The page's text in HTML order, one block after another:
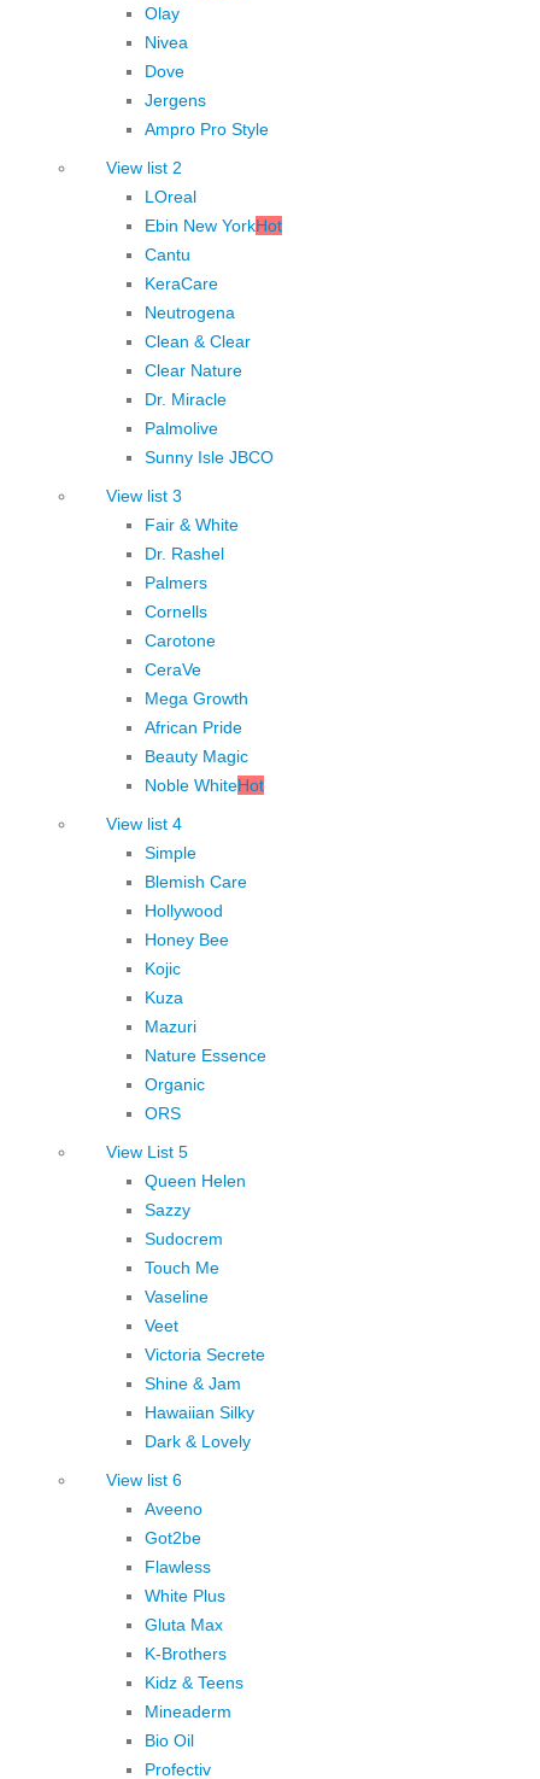
Olay
Nivea
Dove
Jergens
Ampro Pro Style
View list 2
LOreal
Ebin New YorkHot
Cantu
KeraCare
Neutrogena
Clean & Clear
Clear Nature
Dr. Miracle
Palmolive
Sunny Isle JBCO
View list 3
Fair & White
Dr. Rashel
Palmers
Cornells
Carotone
CeraVe
Mega Growth
African Pride
Beauty Magic
Noble WhiteHot
View list 4
Simple
Blemish Care
Hollywood
Honey Bee
Kojic
Kuza
Mazuri
Nature Essence
Organic
ORS
View List 5
Queen Helen
Sazzy
Sudocrem
Touch Me
Vaseline
Veet
Victoria Secrete
Shine & Jam
Hawaiian Silky
Dark & Lovely
View list 6
Aveeno
Got2be
Flawless
White Plus
Gluta Max
K-Brothers
Kidz & Teens
Mineaderm
Bio Oil
Profectiv